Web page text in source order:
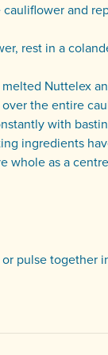
and
rest in a
Nuttelex
the entire
with
ingredients
whole as a
pulse together